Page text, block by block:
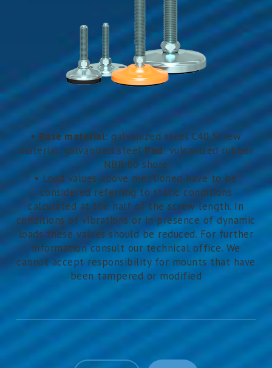
• Base material: galvanized steel C40 Screw
material: galvanized steel Pad: vulcanized rubber
NBR 80 shore
• Load values above mentioned have to be
considered referring to static conditions
calculated at the half of the screw length. In
conditions of vibrations or in presence of dynamic
loads these values should be reduced. For further
information consult our technical office. We
cannot accept responsibility for mounts that have
been tampered or modified